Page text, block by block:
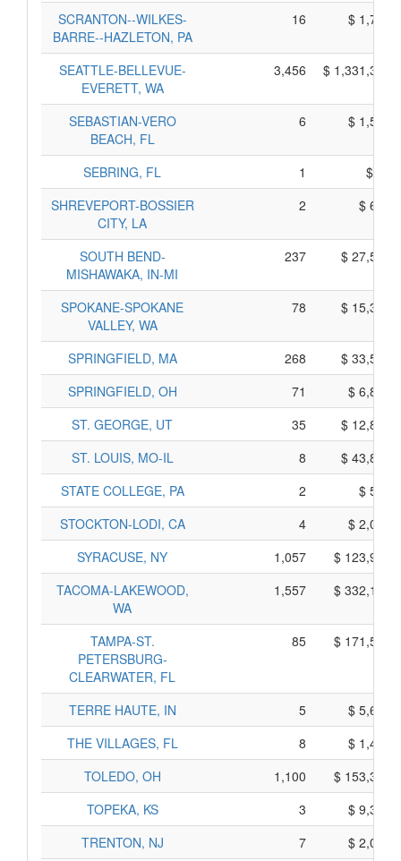
SCRANTON--WILKES-
BARRE--HAZLETON, PA
16 $
SEATTLE-BELLEVUE-
EVERETT, WA
3,456 $
SEBASTIAN-VERO
BEACH, FL
6 $
SEBRING, FL 1
$
SHREVEPORT-BOSSIER
CITY, LA
2 $
SOUTH BEND-
MISHAWAKA, IN-MI
237 $
SPOKANE-SPOKANE
VALLEY, WA
78 $
SPRINGFIELD, MA 268
$
SPRINGFIELD, OH
71
$
ST. GEORGE, UT
35
$
ST. LOUIS, MO-IL
8
$
STATE COLLEGE, PA
2
$
STOCKTON-LODI, CA
4
$
SYRACUSE, NY
1,057
$
TACOMA-LAKEWOOD,
WA
1,557 $
TAMPA-ST.
PETERSBURG-
CLEARWATER, FL
85 $
TERRE HAUTE, IN 5
$
THE VILLAGES, FL
8
$
TOLEDO, OH
1,100
$
TOPEKA, KS
3
$
TRENTON, NJ
7 $